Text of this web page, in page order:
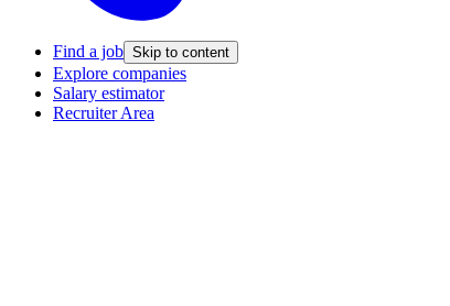
Find a job Skip to content
Explore companies
Salary estimator
Recruiter Area